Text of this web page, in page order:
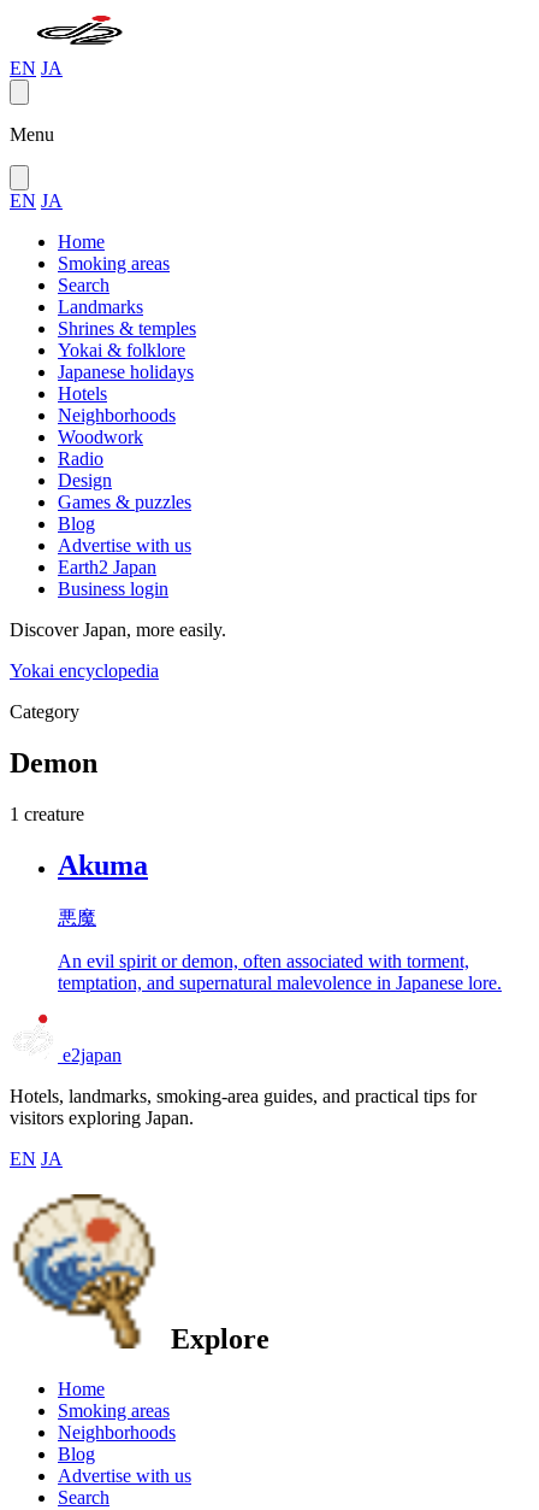
EN JA
Menu
EN JA
Home
Smoking areas
Search
Landmarks
Shrines & temples
Yokai & folklore
Japanese holidays
Hotels
Neighborhoods
Woodwork
Radio
Design
Games & puzzles
Blog
Advertise with us
Earth2 Japan
Business login
Discover Japan, more easily.
Yokai encyclopedia
Category
Demon
1 creature
Akuma
悪魔
An evil spirit or demon, often associated with torment,
temptation, and supernatural malevolence in Japanese lore.
e2japan
Hotels, landmarks, smoking-area guides, and practical tips for
visitors exploring Japan.
EN JA
Explore
Home
Smoking areas
Neighborhoods
Blog
Advertise with us
Search